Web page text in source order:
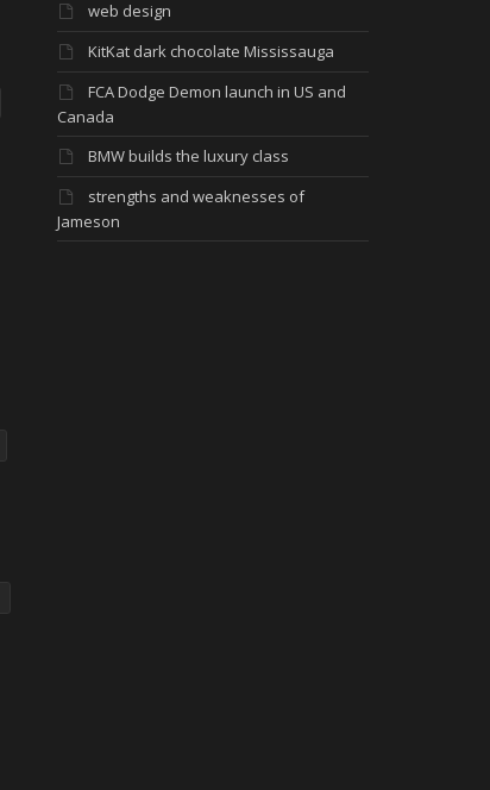
web design
KitKat dark chocolate Mississauga
FCA Dodge Demon launch in US and
Canada
BMW builds the luxury class
strengths and weaknesses of
Jameson